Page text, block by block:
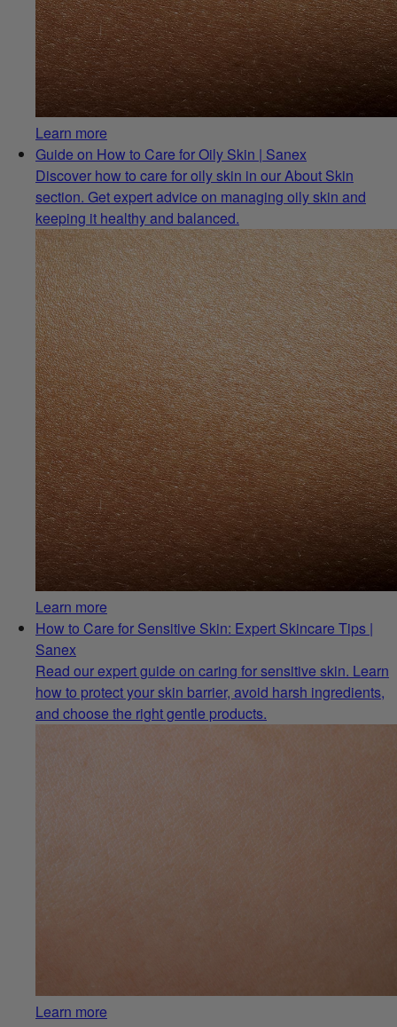
Learn more
Guide on How to Care for Oily Skin | Sanex
Discover how to care for oily skin in our About Skin
section. Get expert advice on managing oily skin and
keeping it healthy and balanced.
Learn more
How to Care for Sensitive Skin: Expert Skincare Tips |
Sanex
Read our expert guide on caring for sensitive skin. Learn
how to protect your skin barrier, avoid harsh ingredients,
and choose the right gentle products.
Learn more